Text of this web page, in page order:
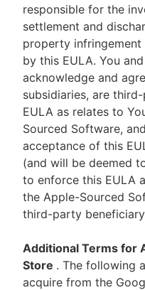
responsible for the
settlement and
property
by this EULA. You
acknowledge and
subsidiaries, are
EULA as relates to
Sourced Software,
acceptance of this
(and will be deemed
to enforce this EULA
the Apple-Sourced
third-party
Additional Terms for
Store . The following
acquire from the